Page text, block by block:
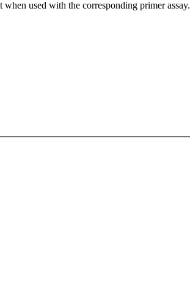
used with the corresponding primer assay.